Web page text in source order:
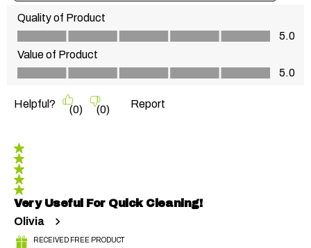
Quality of Product
Quality of Product, 5.0 out of 5
5.0
Value of Product
Value of Product, 5.0 out of 5
5.0
Helpful? (0) (0) Report
5 out of 5 stars.
Very Useful For Quick Cleaning!
Olivia
RECEIVED FREE PRODUCT